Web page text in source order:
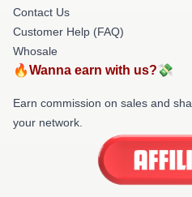
Contact Us
Customer Help (FAQ)
Whosale
🔥Wanna earn with us?💸
Earn commission on sales and
your network.